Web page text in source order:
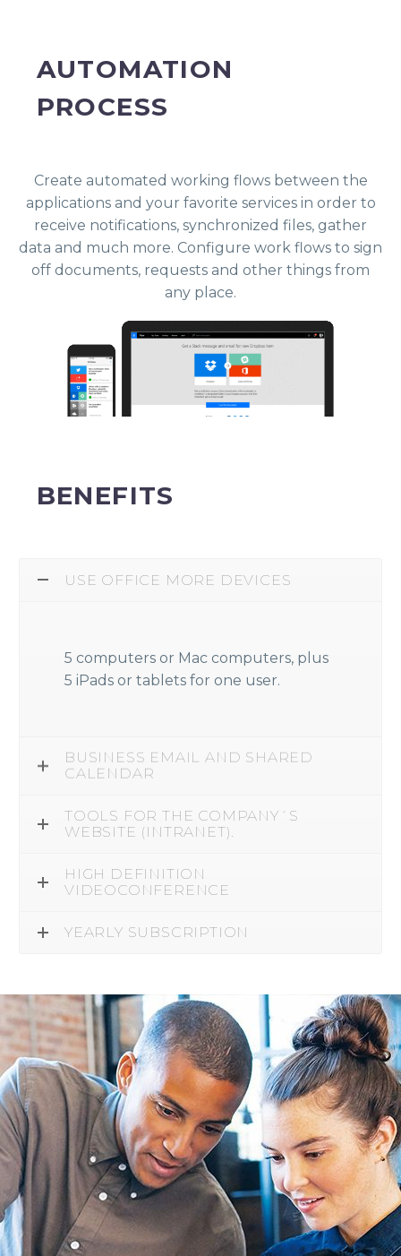
AUTOMATION
PROCESS
Create automated working flows between the
applications and your favorite services in order to
receive notifications, synchronized files, gather
data and much more. Configure work flows to sign
off documents, requests and other things from
any place.
BENEFITS
USE OFFICE MORE DEVICES
5 computers or Mac computers, plus
5 iPads or tablets for one user.
BUSINESS EMAIL AND SHARED
CALENDAR
TOOLS FOR THE COMPANY´S
WEBSITE (INTRANET).
HIGH DEFINITION
VIDEOCONFERENCE
YEARLY SUBSCRIPTION